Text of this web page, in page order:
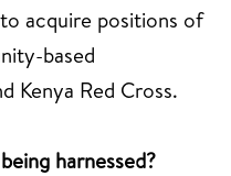
acquire positions of
based
Kenya Red Cross.
harnessed?